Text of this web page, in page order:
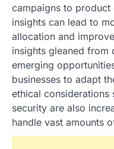
campaigns to
insights can lead to
allocation and
insights gleaned from
emerging
businesses to adapt
ethical considerations
security are also
handle vast amounts